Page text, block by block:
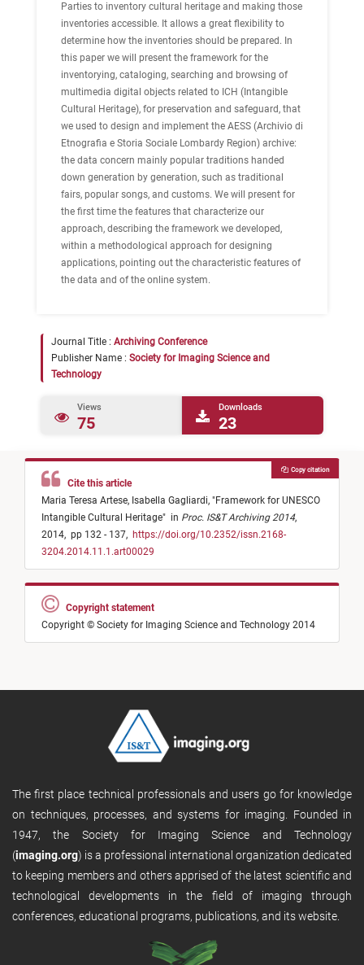
Parties to inventory cultural heritage and making those
inventories accessible. It allows a great flexibility to
determine how the inventories should be prepared. In
this paper we will present the framework for the
inventorying, cataloging, searching and browsing of
multimedia digital objects related to ICH (Intangible
Cultural Heritage), for preservation and safeguard, that
we used to design and implement the AESS (Archivio di
Etnografia e Storia Sociale Lombardy Region) archive:
the data concern mainly popular traditions handed
down generation by generation, such as traditional
fairs, popular songs, and customs. We will present for
the first time the features that characterize our
approach, describing the framework we developed,
within a methodological approach for designing
applications, pointing out the characteristic features of
the data and of the online system.
Journal Title : Archiving Conference
Publisher Name : Society for Imaging Science and
Technology
Views
75
Downloads
23
Cite this article
Maria Teresa Artese, Isabella Gagliardi, "Framework for UNESCO
Intangible Cultural Heritage" in Proc. IS&T Archiving 2014,
2014, pp 132 - 137, https://doi.org/10.2352/issn.2168-
3204.2014.11.1.art00029
Copy citation
Copyright statement
Copyright © Society for Imaging Science and Technology 2014
The first place technical professionals and users go for knowledge
on techniques, processes, and systems for imaging. Founded in
1947, the Society for Imaging Science and Technology
(imaging.org) is a professional international organization dedicated
to keeping members and others apprised of the latest scientific and
technological developments in the field of imaging through
conferences, educational programs, publications, and its website.